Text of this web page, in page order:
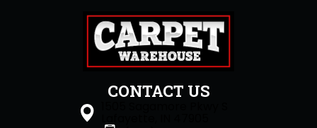
CONTACT US